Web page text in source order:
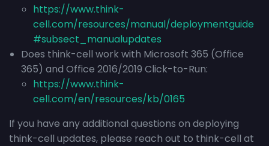
https://www.think-
cell.com/resources/manual/deploymentguide
#subsect_manualupdates
Does think-cell work with Microsoft 365 (Office
365) and Office 2016/2019 Click-to-Run:
https://www.think-
cell.com/en/resources/kb/0165
If you have any additional questions on deploying
think-cell updates, please reach out to think-cell at